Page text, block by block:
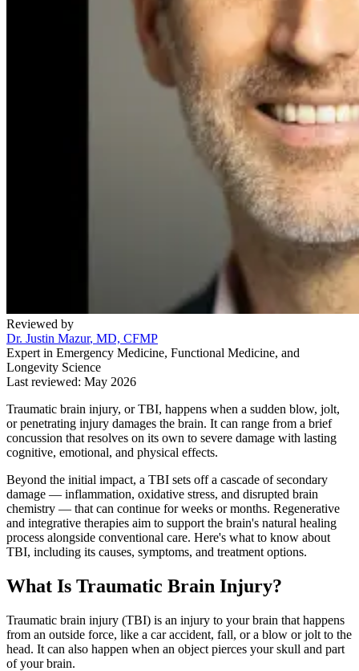
Reviewed by
Dr. Justin Mazur, MD, CFMP
Expert in Emergency Medicine, Functional Medicine, and
Longevity Science
Last reviewed: May 2026
Traumatic brain injury, or TBI, happens when a sudden blow, jolt,
or penetrating injury damages the brain. It can range from a brief
concussion that resolves on its own to severe damage with lasting
cognitive, emotional, and physical effects.
Beyond the initial impact, a TBI sets off a cascade of secondary
damage — inflammation, oxidative stress, and disrupted brain
chemistry — that can continue for weeks or months. Regenerative
and integrative therapies aim to support the brain's natural healing
process alongside conventional care. Here's what to know about
TBI, including its causes, symptoms, and treatment options.
What Is Traumatic Brain Injury?
Traumatic brain injury (TBI) is an injury to your brain that happens
from an outside force, like a car accident, fall, or a blow or jolt to the
head. It can also happen when an object pierces your skull and part
of your brain.